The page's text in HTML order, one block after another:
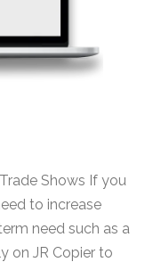
Shows If you
to increase
need such as a
on JR Copier to